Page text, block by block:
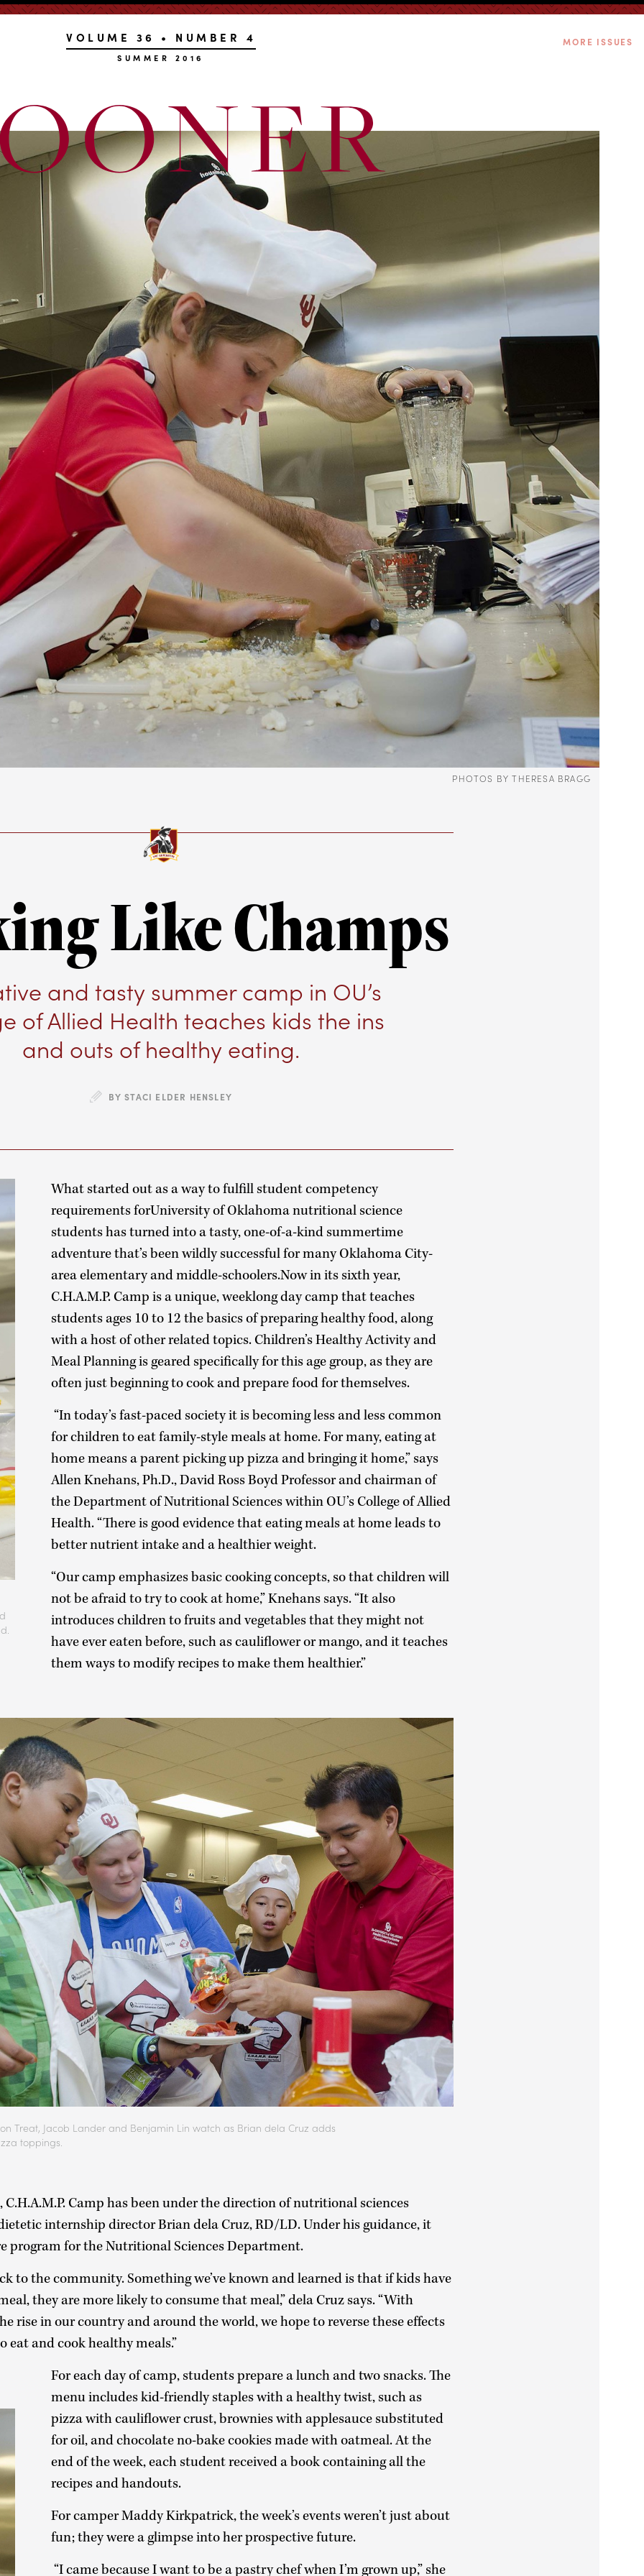
VOLUME 36 • NUMBER 4
SUMMER 2016
MORE ISSUES
PHOTOS BY THERESA BRAGG
Like Champs
and tasty summer camp in OU’s
of Allied Health teaches kids the ins
and outs of healthy eating.
BY STACI ELDER HENSLEY
What started out as a way to fulfill student competency
requirements forUniversity of Oklahoma nutritional science
students has turned into a tasty, one-of-a-kind summertime
adventure that’s been wildly successful for many Oklahoma City-
area elementary and middle-schoolers.Now in its sixth year,
C.H.A.M.P. Camp is a unique, weeklong day camp that teaches
students ages 10 to 12 the basics of preparing healthy food, along
with a host of other related topics. Children’s Healthy Activity and
Meal Planning is geared specifically for this age group, as they are
often just beginning to cook and prepare food for themselves.
“In today’s fast-paced society it is becoming less and less common
for children to eat family-style meals at home. For many, eating at
home means a parent picking up pizza and bringing it home,” says
Allen Knehans, Ph.D., David Ross Boyd Professor and chairman of
the Department of Nutritional Sciences within OU’s College of Allied
Health. “There is good evidence that eating meals at home leads to
better nutrient intake and a healthier weight.
“Our camp emphasizes basic cooking concepts, so that children will
not be afraid to try to cook at home,” Knehans says. “It also
introduces children to fruits and vegetables that they might not
have ever eaten before, such as cauliflower or mango, and it teaches
them ways to modify recipes to make them healthier.”
Treat, Jacob Lander and Benjamin Lin watch as Brian dela Cruz adds
toppings.
C.H.A.M.P. Camp has been under the direction of nutritional sciences
internship director Brian dela Cruz, RD/LD. Under his guidance, it
program for the Nutritional Sciences Department.
to the community. Something we’ve known and learned is that if kids have
they are more likely to consume that meal,” dela Cruz says. “With
rise in our country and around the world, we hope to reverse these effects
eat and cook healthy meals.”
For each day of camp, students prepare a lunch and two snacks. The
menu includes kid-friendly staples with a healthy twist, such as
pizza with cauliflower crust, brownies with applesauce substituted
for oil, and chocolate no-bake cookies made with oatmeal. At the
end of the week, each student received a book containing all the
recipes and handouts.
For camper Maddy Kirkpatrick, the week’s events weren’t just about
fun; they were a glimpse into her prospective future.
“I came because I want to be a pastry chef when I’m grown up,” she